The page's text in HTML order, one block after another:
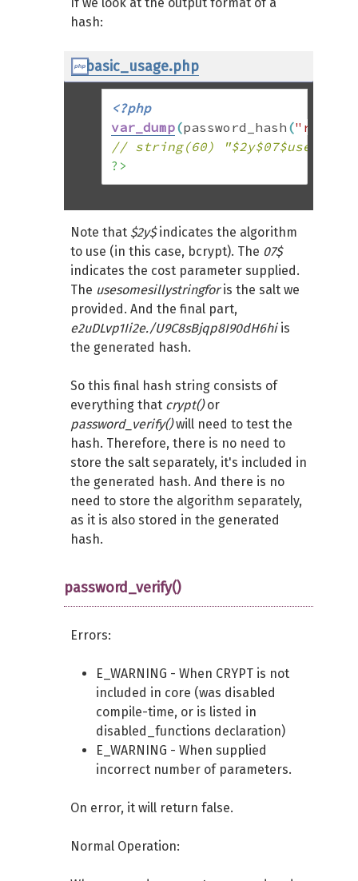
hash:
basic_usage.php
<?php
var_dump(password_hash (
// string(60)
?>
Note that $2y$indicates the algorithm
to use (in this case, bcrypt). The 07$
indicates the cost parameter supplied.
The usesomesillystringforis the salt we
provided. And the final part,
e2uDLvp1Ii2e./U9C8sBjqp8I90dH6hiis
the generated hash.
So this final hash string consists of
everything that crypt()or
password_verify()will need to test the
hash. Therefore, there is no need to
store the salt separately, it's included in
the generated hash. And there is no
need to store the algorithm separately,
as it is also stored in the generated
hash.
password_verify()
Errors:
E_WARNING - When CRYPT is not
included in core (was disabled
compile-time, or is listed in
disabled_functions declaration)
E_WARNING - When supplied
incorrect number of parameters.
On error, it will return false.
Normal Operation: